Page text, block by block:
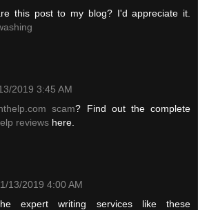
this post to my blog? I'd appreciate it.
2019 3:45 AM
scam? Find out the complete
reviews here.
13/2019 4:00 AM
expert writing services like these